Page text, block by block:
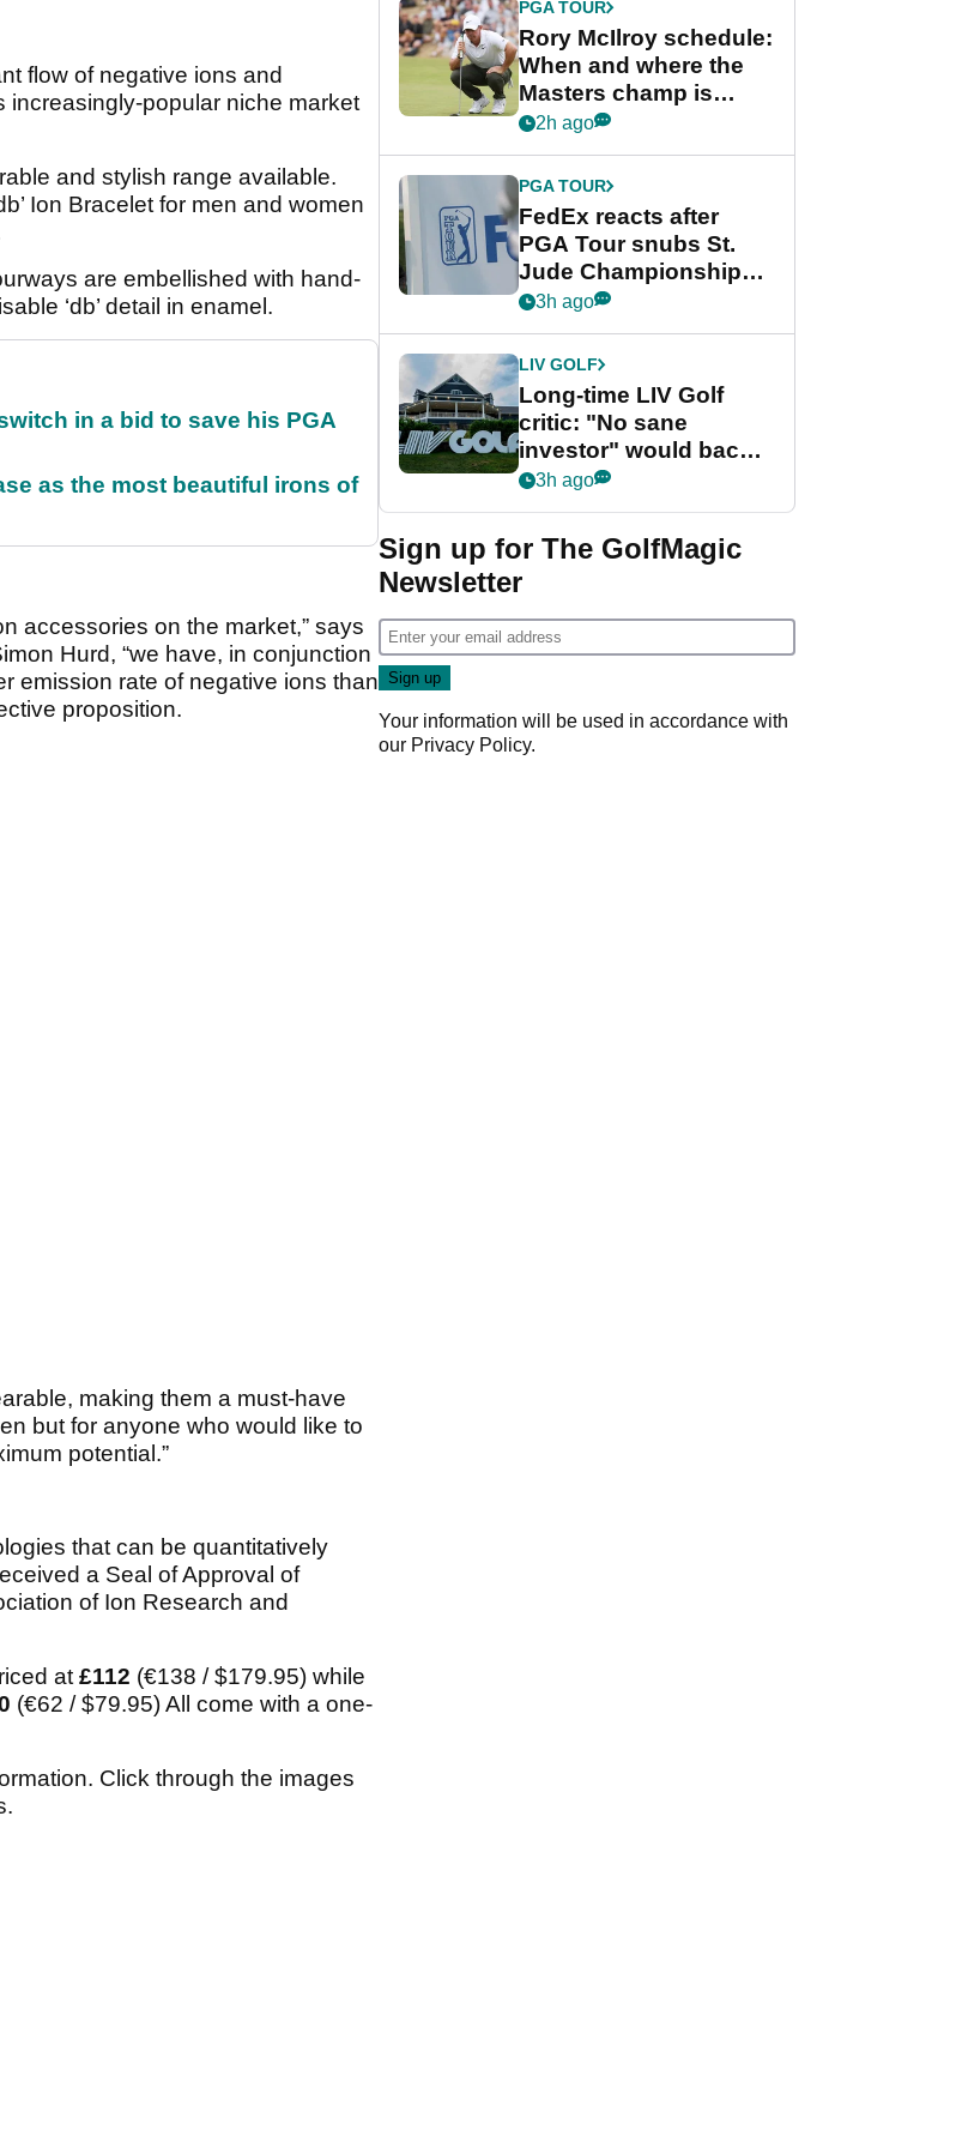
flow of negative ions and
increasingly-popular niche market
and stylish range available.
Ion Bracelet for men and women
are embellished with hand-
‘db’ detail in enamel.
in a bid to save his PGA
as the most beautiful irons of
accessories on the market,” says
Hurd, “we have, in conjunction
emission rate of negative ions than
proposition.
making them a must-have
but for anyone who would like to
potential.”
that can be quantitatively
a Seal of Approval of
of Ion Research and
at £112 (€138 / $179.95) while
(€62 / $79.95) All come with a one-
Click through the images
PGA TOUR
Rory McIlroy schedule:
When and where the
Masters champ is
playing next
2h ago
PGA TOUR
FedEx reacts after
PGA Tour snubs St.
Jude Championship
from new 2028
3h ago
LIV GOLF
Long-time LIV Golf
critic: "No sane
investor" would back
league without player
3h ago
Sign up for The GolfMagic
Newsletter
Your information will be used in accordance with
our Privacy Policy.